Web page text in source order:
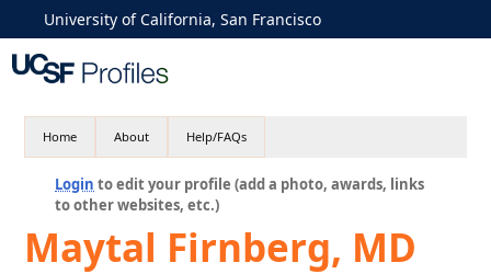
University of California, San Francisco
Home About Help/FAQs
Login to edit your profile (add a photo, awards, links
to other websites, etc.)
Maytal Firnberg, MD